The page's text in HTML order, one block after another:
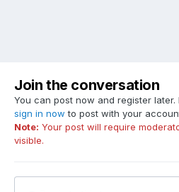
Join the conversation
You can post now and register
sign in now to post with your
Note: Your post will require
visible.